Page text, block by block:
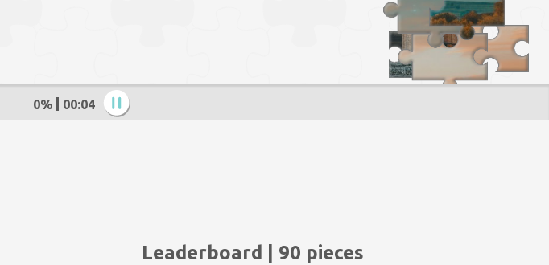
0% 00:05
Leaderboard | 90 pieces